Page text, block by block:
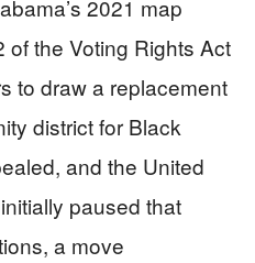
2021 map
of the Voting Rights Act
to draw a replacement
district for Black
and the United
paused that
a move